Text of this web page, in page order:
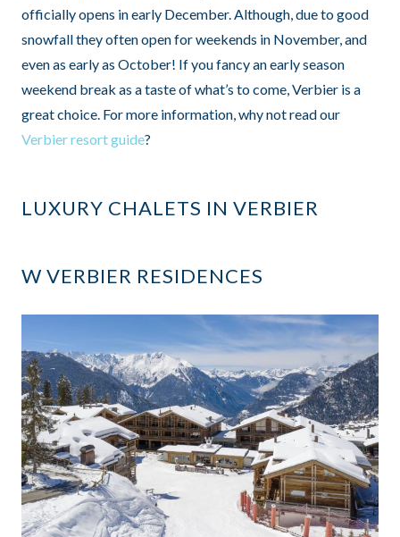
officially opens in early December. Although, due to good
snowfall they often open for weekends in November, and
even as early as October! If you fancy an early season
weekend break as a taste of what’s to come, Verbier is a
great choice. For more information, why not read our
Verbier resort guide?
LUXURY CHALETS IN VERBIER
W VERBIER RESIDENCES